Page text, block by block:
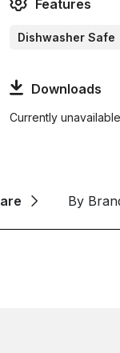
Features
Dishwasher Safe
Downloads
Currently
By